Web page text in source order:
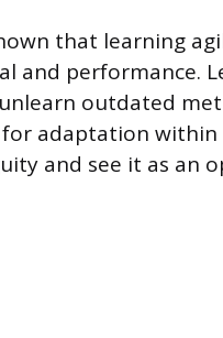
that learning
and performance.
outdated
adaptation
and see it as an